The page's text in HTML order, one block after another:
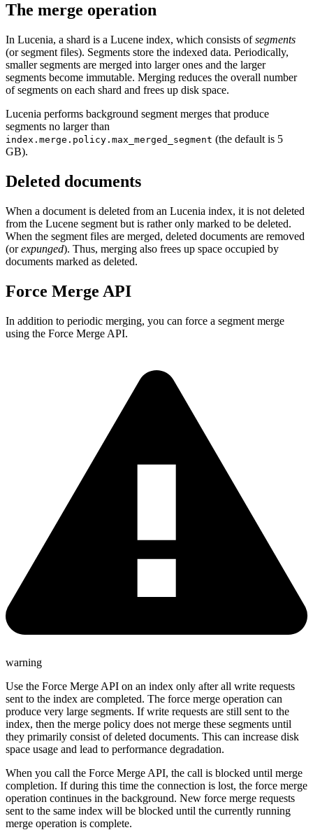
The merge operation
In Lucenia, a shard is a Lucene index, which consists ofsegments
(or segment files). Segments store the indexed data. Periodically,
smaller segments are merged into larger ones and the larger
segments become immutable. Merging reduces the overall number
of segments on each shard and frees up disk space.
Lucenia performs background segment merges that produce
segments no larger than
index.merge.policy.max_merged_segment (the default is 5
GB).
Deleted documents
When a document is deleted from an Lucenia index, it is not deleted
from the Lucene segment but is rather only marked to be deleted.
When the segment files are merged, deleted documents are removed
(orexpunged). Thus, merging also frees up space occupied by
documents marked as deleted.
Force Merge API
In addition to periodic merging, you can force a segment merge
using the Force Merge API.
warning
Use the Force Merge API on an index only after all write requests
sent to the index are completed. The force merge operation can
produce very large segments. If write requests are still sent to the
index, then the merge policy does not merge these segments until
they primarily consist of deleted documents. This can increase disk
space usage and lead to performance degradation.
When you call the Force Merge API, the call is blocked until merge
completion. If during this time the connection is lost, the force merge
operation continues in the background. New force merge requests
sent to the same index will be blocked until the currently running
merge operation is complete.